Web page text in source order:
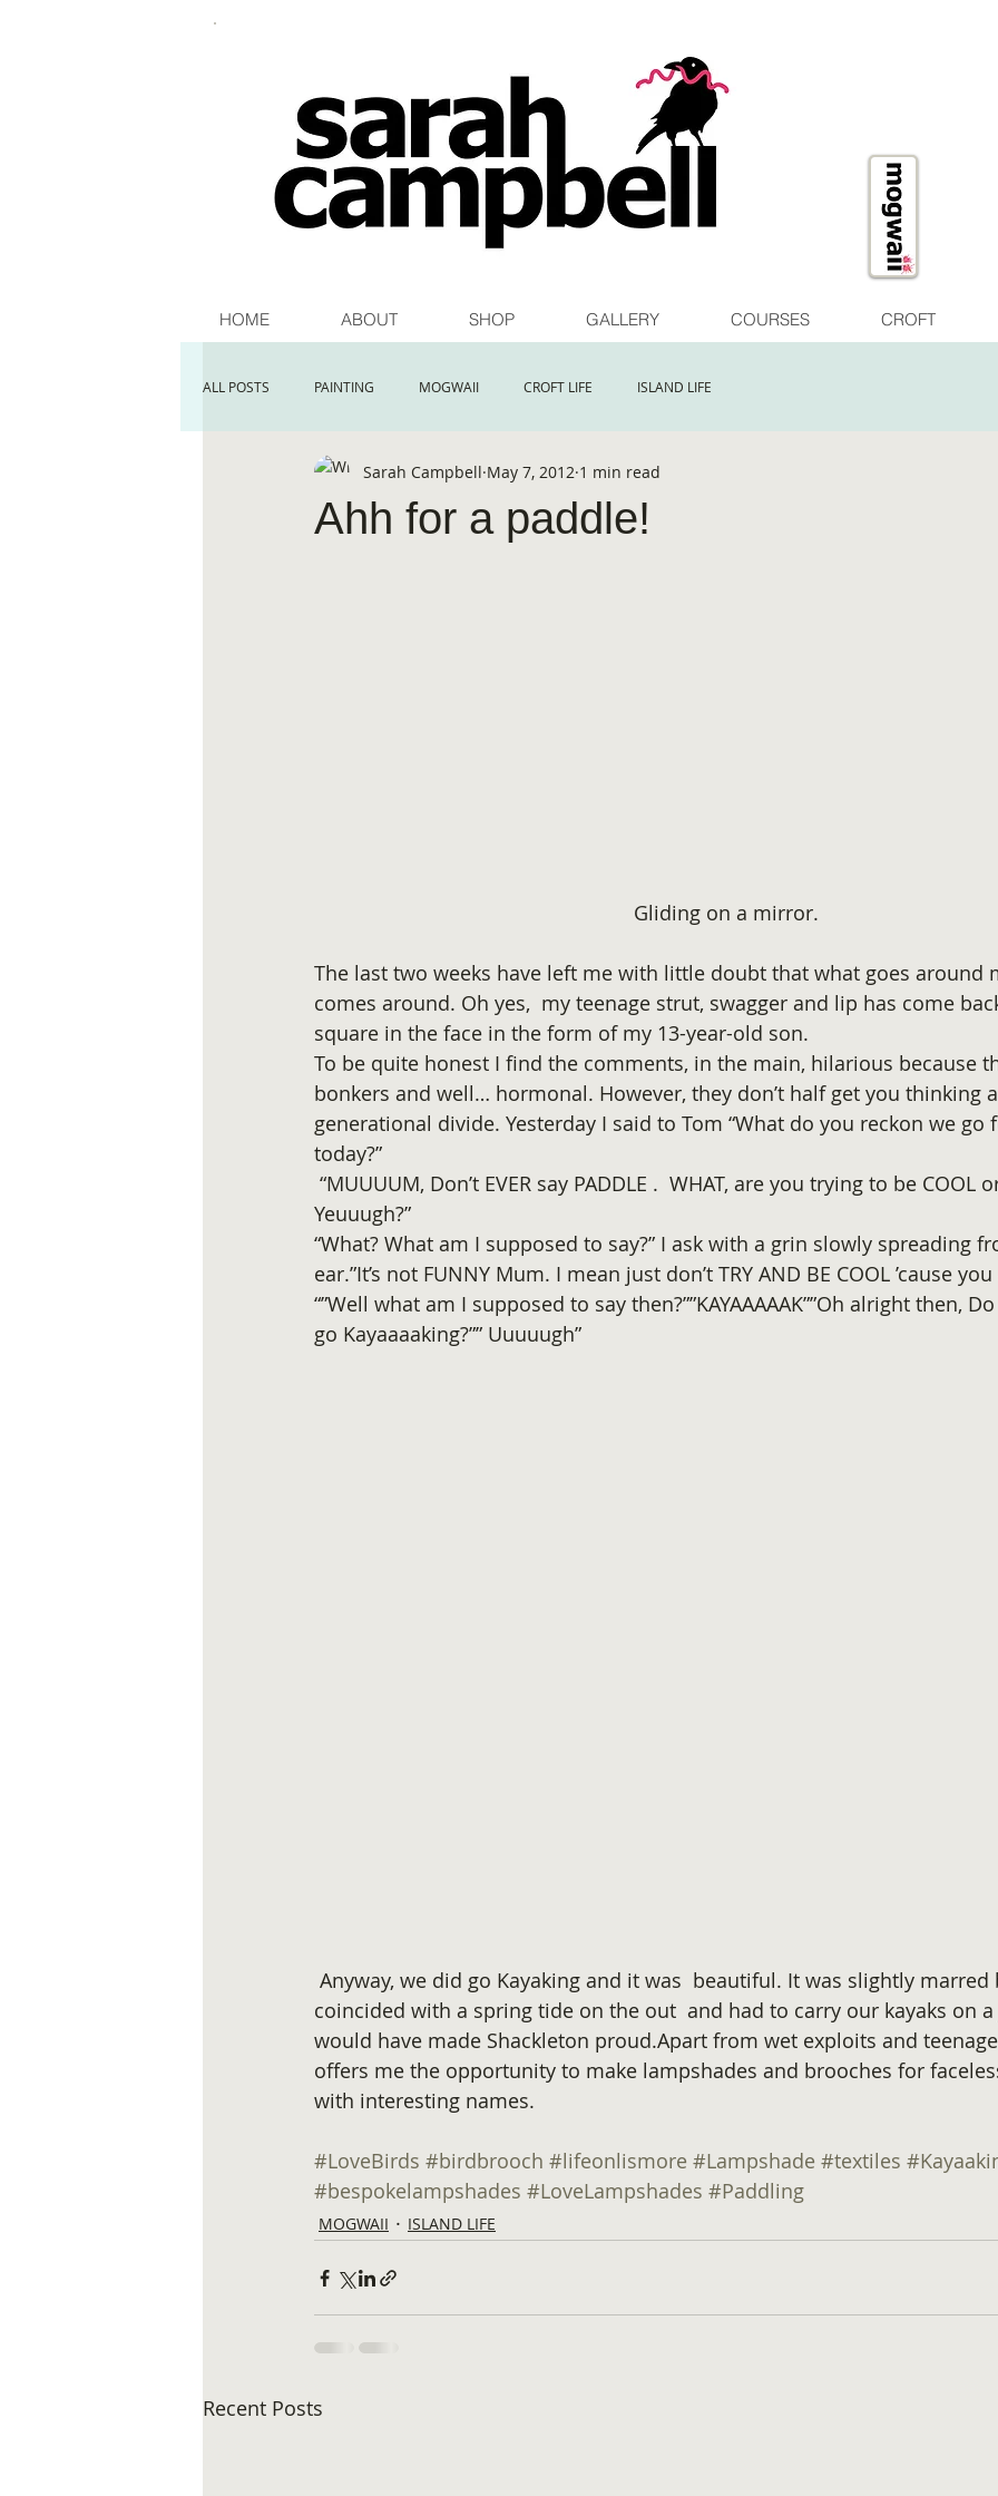
HOME ABOUT SHOP GALLERY COURSES CROFT
ALL POSTS PAINTING MOGWAII CROFT LIFE ISLAND LIFE
Ahh for a paddle!
Sarah Campbell May 7, 2012 1 min read
Gliding on a mirror.
The last two weeks have left me with little doubt that what goes around
comes around. Oh yes,  my teenage strut, swagger and lip has come
square in the face in the form of my 13-year-old son.
To be quite honest I find the comments, in the main, hilarious because
bonkers and well… hormonal. However, they don’t half get you thinking
generational divide. Yesterday I said to Tom “What do you reckon we go
today?”
“MUUUUM, Don’t EVER say PADDLE .  WHAT, are you trying to be
Yeuuugh?”
“What? What am I supposed to say?” I ask with a grin slowly spreading
ear.”It’s not FUNNY Mum. I mean just don’t TRY AND BE COOL ’cause
“”Well what am I supposed to say then?””KAYAAAAAK””Oh alright then,
go Kayaaaaking?”” Uuuuugh”
Anyway, we did go Kayaking and it was  beautiful. It was slightly marred
coincided with a spring tide on the out  and had to carry our kayaks on
would have made Shackleton proud.Apart from wet exploits and
offers me the opportunity to make lampshades and brooches for
with interesting names.
#LoveBirds #birdbrooch #lifeonlismore #Lampshade #textiles
#bespokelampshades #LoveLampshades #Paddling
MOGWAII ISLAND LIFE
Recent Posts